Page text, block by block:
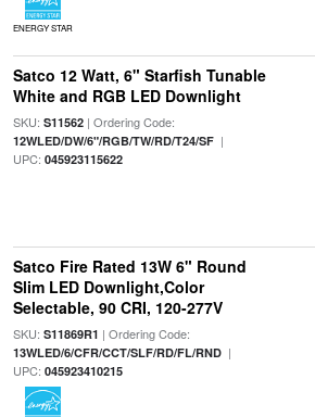
ENERGY STAR
Satco 12 Watt, 6" Starfish Tunable
White and RGB LED Downlight
SKU: S11562| Ordering Code:
12WLED/DW/6"/RGB/TW/RD/T24/SF|
UPC: 045923115622
Satco Fire Rated 13W 6" Round
Slim LED Downlight,Color
Selectable, 90 CRI, 120-277V
SKU: S11869R1 | Ordering Code:
13WLED/6/CFR/CCT/SLF/RD/FL/RND|
UPC: 045923410215